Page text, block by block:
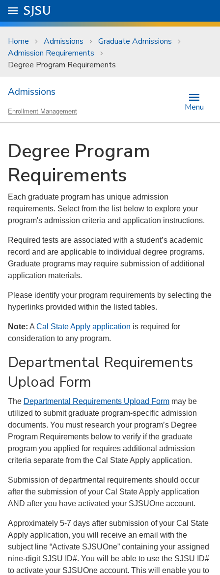
Skip to main content
University Menu .
Go to
SJSU
Home Admissions
Graduate Admissions
Admission Requirements
Degree Program Requirements
Admissions
Enrollment Management Menu
Degree Program
Requirements
Each graduate program has unique admission
requirements. Select from the list below to explore your
program's admission criteria and application instructions.
Required tests are associated with a student’s academic
record and are applicable to individual degree programs.
Graduate programs may require submission of additional
application materials.
Please identify your program requirements by selecting the
hyperlinks provided within the listed tables.
Note: A Cal State Apply application is required for
consideration to any program.
Departmental Requirements
Upload Form
The Departmental Requirements Upload Form may be
utilized to submit graduate program-specific admission
documents. You must research your program’s Degree
Program Requirements below to verify if the graduate
program you applied for requires additional admission
criteria separate from the Cal State Apply application.
Submission of departmental requirements should occur
after the submission of your Cal State Apply application
AND after you have activated your SJSUOne account.
Approximately 5-7 days after submission of your Cal State
Apply application, you will receive an email with the
subject line “Activate SJSUOne” containing your assigned
nine-digit SJSU ID#. You will be able to use the SJSU ID#
to activate your SJSUOne account. This will enable you to